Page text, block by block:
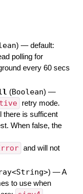
) — default:
polling for
every 60 secs
(Boolean) —
retry mode.
there is sufficent
When false, the
and will not
) —A
to use when